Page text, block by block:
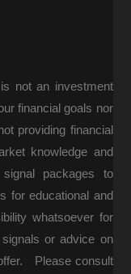
not an investment
financial goals nor
providing financial
knowledge and
packages to
for educational and
whatsoever for
or advice on
Please consult